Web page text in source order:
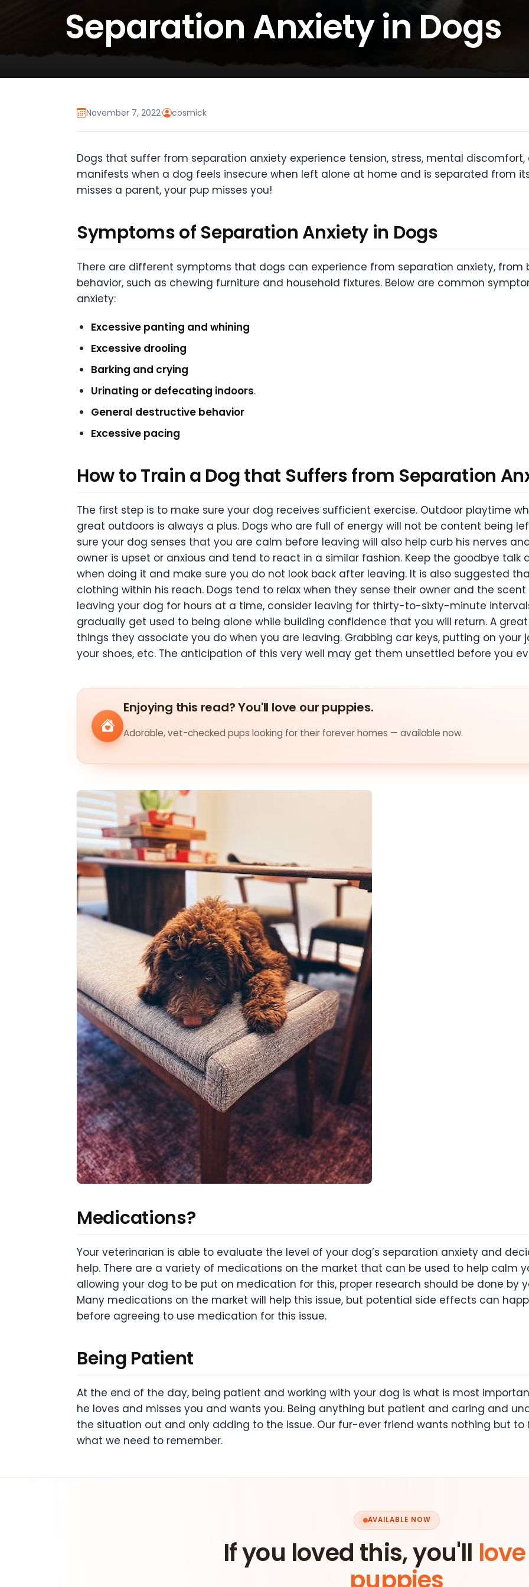
Separation Anxiety in Dogs
November 7, 2022· cosmick
Dogs that suffer from separation anxiety experience tension, stress, mental discomfort,
manifests when a dog feels insecure when left alone at home and is separated from
misses a parent, your pup misses you!
Symptoms of Separation Anxiety in Dogs
There are different symptoms that dogs can experience from separation anxiety,
behavior, such as chewing furniture and household fixtures. Below are common
anxiety:
Excessive panting and whining
Excessive drooling
Barking and crying
Urinating or defecating indoors.
General destructive behavior
Excessive pacing
How to Train a Dog that Suffers from Separation
The first step is to make sure your dog receives sufficient exercise. Outdoor playtime
great outdoors is always a plus. Dogs who are full of energy will not be content being
sure your dog senses that you are calm before leaving will also help curb his nerves
owner is upset or anxious and tend to react in a similar fashion. Keep the goodbye talk
when doing it and make sure you do not look back after leaving. It is also suggested
clothing within his reach. Dogs tend to relax when they sense their owner and the
leaving your dog for hours at a time, consider leaving for thirty-to-sixty-minute
gradually get used to being alone while building confidence that you will return. A
things they associate you do when you are leaving. Grabbing car keys, putting on
your shoes, etc. The anticipation of this very well may get them unsettled before you
Enjoying this read? You'll love our puppies.
Adorable, vet-checked pups looking for their forever homes — available now.
Medications?
Your veterinarian is able to evaluate the level of your dog’s separation anxiety and
help. There are a variety of medications on the market that can be used to help calm
allowing your dog to be put on medication for this, proper research should be done by
Many medications on the market will help this issue, but potential side effects can
before agreeing to use medication for this issue.
Being Patient
At the end of the day, being patient and working with your dog is what is most
he loves and misses you and wants you. Being anything but patient and caring and
the situation out and only adding to the issue. Our fur-ever friend wants nothing but
what we need to remember.
AVAILABLE NOW
If you loved this, you'll
puppies